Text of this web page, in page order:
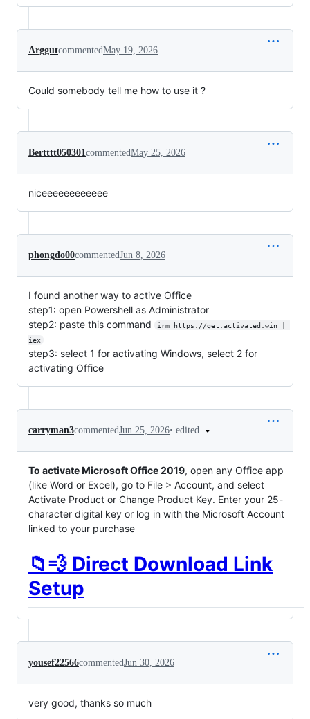
ArggutcommentedMay 19, 2026
Could somebody tell me how to use it ?
Bertttt050301commentedMay 25, 2026
niceeeeeeeeeeee
phongdo00commentedJun 8, 2026
I found another way to active Office
step1: open Powershell as Administrator
step2: paste this command
irm https://get.activated.win |
iex
step3: select 1 for activating Windows, select 2 for
activating Office
carryman3commentedJun 25, 2026• edited
To activate Microsoft Office 2019, open any Office app
(like Word or Excel), go to File > Account, and select
Activate Product or Change Product Key. Enter your 25-
character digital key or log in with the Microsoft Account
linked to your purchase
📁💨 Direct Download Link
Setup
yousef22566commentedJun 30, 2026
very good, thanks so much